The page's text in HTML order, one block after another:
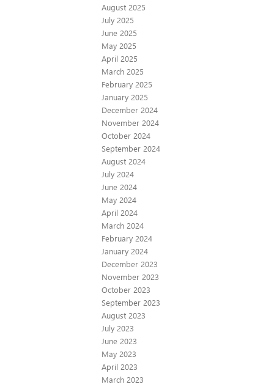
August 2025
July 2025
June 2025
May 2025
April 2025
March 2025
February 2025
January 2025
December 2024
November 2024
October 2024
September 2024
August 2024
July 2024
June 2024
May 2024
April 2024
March 2024
February 2024
January 2024
December 2023
November 2023
October 2023
September 2023
August 2023
July 2023
June 2023
May 2023
April 2023
March 2023